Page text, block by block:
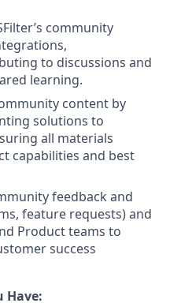
community
to discussions and
learning.
content by
solutions to
all materials
capabilities and best
feedback and
feature requests) and
Product teams to
success
Have: